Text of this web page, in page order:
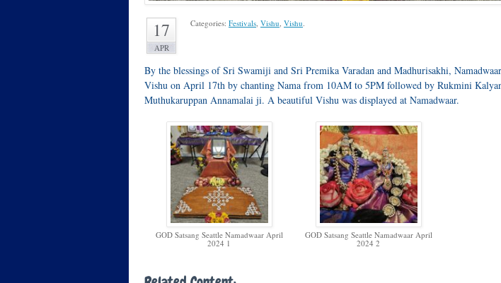
17
APR
Categories: Festivals, Vishu, Vishu.
By the blessings of Sri Swamiji and Sri Premika Varadan and Madhurisakhi,
Vishu on April 17th by chanting Nama from 10AM to 5PM followed by Rukmini
Muthukaruppan Annamalai ji. A beautiful Vishu was displayed at Namadwaar.
GOD Satsang Seattle Namadwaar April
2024 1
GOD Satsang Seattle Namadwaar April
2024 2